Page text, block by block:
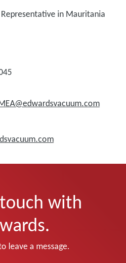
in Mauritania
with
leave a message.